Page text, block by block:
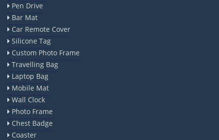
Pen Drive
Bar Mat
Car Remote Cover
Silicone Tag
Custom Photo Frame
Travelling Bag
Laptop Bag
Mobile Mat
Wall Clock
Photo Frame
Chest Badge
Coaster